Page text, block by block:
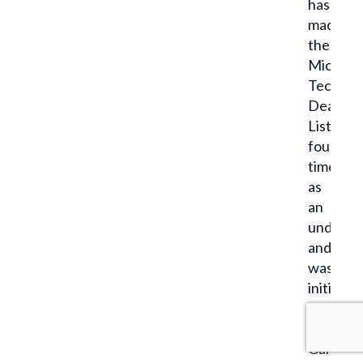
has
made
the
Tech.
Dean’s
List
four
times
as
an
and
was
initiated
into
Gamma